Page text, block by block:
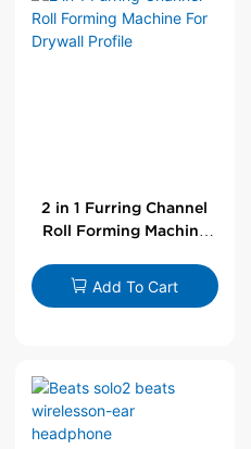
2 in 1 Furring Channel
Roll Forming Machine
Add To Cart